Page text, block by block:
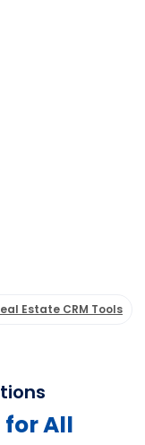
Estate CRM Tools
for All